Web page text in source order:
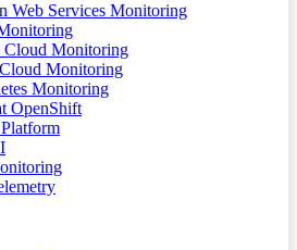
Web Services Monitoring
Cloud Monitoring
Monitoring
Monitoring
OpenShift